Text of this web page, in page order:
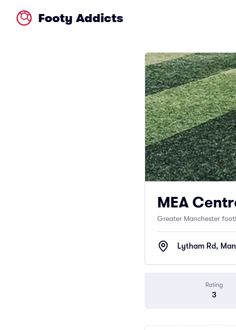
Footy Addicts
MEA
Greater Manchester
Lytham Rd,
Rating
3